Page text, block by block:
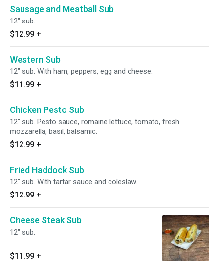
Sausage and Meatball Sub
12" sub.
$12.99 +
Western Sub
12" sub. With ham, peppers, egg and cheese.
$11.99 +
Chicken Pesto Sub
12" sub. Pesto sauce, romaine lettuce, tomato, fresh
mozzarella, basil, balsamic.
$12.99 +
Fried Haddock Sub
12" sub. With tartar sauce and coleslaw.
$12.99 +
Cheese Steak Sub
12" sub.
$11.99 +